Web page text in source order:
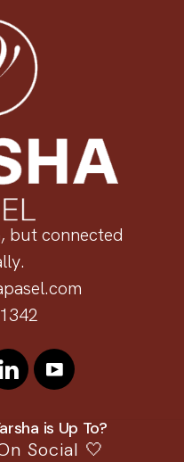
but connected
is Up To?
Social 🤍